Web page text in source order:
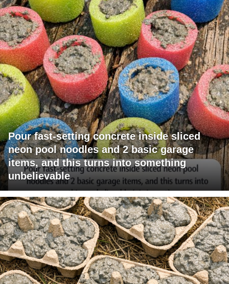
Pour fast-setting concrete inside sliced
neon pool noodles and 2 basic garage
items, and this turns into something
unbelievable